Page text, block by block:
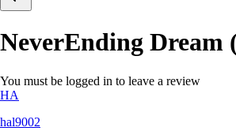
NeverEnding Dream
You must be logged in to leave a review
HA
hal9002